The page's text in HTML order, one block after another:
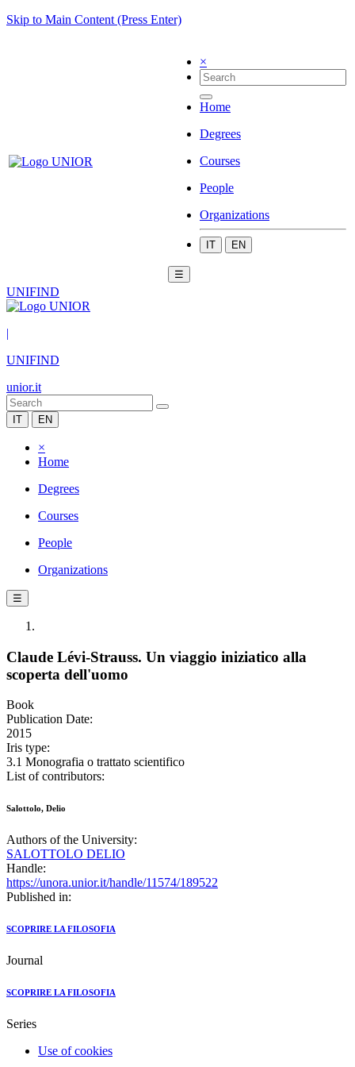
Skip to Main Content (Press Enter)
×
Home
Degrees
Courses
People
Organizations
IT EN
☰
UNIFIND
|
UNIFIND
unior.it
IT EN
×
Home
Degrees
Courses
People
Organizations
☰
Claude Lévi-Strauss. Un viaggio iniziatico alla
scoperta dell'uomo
Book
Publication Date:
2015
Iris type:
3.1 Monografia o trattato scientifico
List of contributors:
Salottolo, Delio
Authors of the University:
SALOTTOLO DELIO
Handle:
https://unora.unior.it/handle/11574/189522
Published in:
SCOPRIRE LA FILOSOFIA
Journal
SCOPRIRE LA FILOSOFIA
Series
Use of cookies